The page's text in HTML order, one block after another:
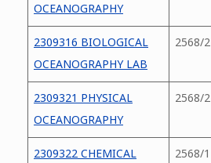
OCEANOGRAPHY
2309316 BIOLOGICAL
OCEANOGRAPHY LAB
2568/2
2309321 PHYSICAL
OCEANOGRAPHY
2568/2
2309322 CHEMICAL
2568/1